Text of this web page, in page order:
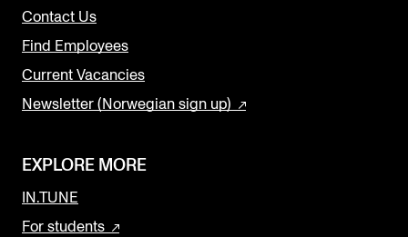
Contact Us
Find Employees
Current Vacancies
Newsletter (Norwegian sign up)
EXPLORE MORE
IN.TUNE
For students